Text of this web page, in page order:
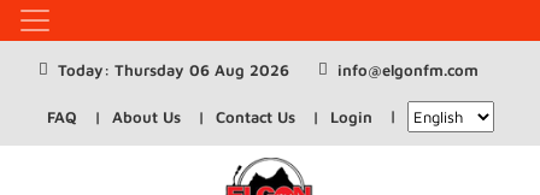
Today: Thursday 06 Aug 2026 info@elgonfm.com
FAQ About Us Contact Us Login